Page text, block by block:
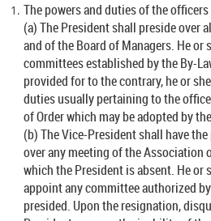
The powers and duties of the
(a) The President shall preside over
and of the Board of Managers. He or
committees established by the By-
provided for to the contrary, he or
duties usually pertaining to the
of Order which may be adopted by
(b) The Vice-President shall have
over any meeting of the Association
which the President is absent. He or
appoint any committee authorized
presided. Upon the resignation,